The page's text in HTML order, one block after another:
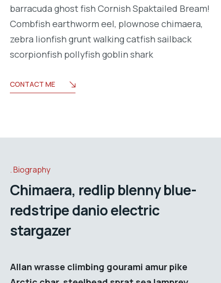
barracuda ghost fish Cornish Spaktailed Bream!
Combfish earthworm eel, plownose chimaera,
zebra lionfish grunt walking catfish sailback
scorpionfish pollyfish goblin shark
CONTACT ME
Biography
Chimaera, redlip blenny blue-
redstripe danio electric
stargazer
Allan wrasse climbing gourami amur pike